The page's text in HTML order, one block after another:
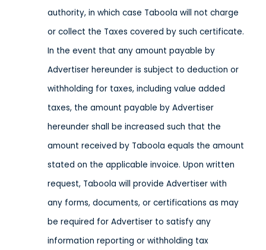
authority, in which case Taboola will not charge
or collect the Taxes covered by such certificate.
In the event that any amount payable by
Advertiser hereunder is subject to deduction or
withholding for taxes, including value added
taxes, the amount payable by Advertiser
hereunder shall be increased such that the
amount received by Taboola equals the amount
stated on the applicable invoice. Upon written
request, Taboola will provide Advertiser with
any forms, documents, or certifications as may
be required for Advertiser to satisfy any
information reporting or withholding tax